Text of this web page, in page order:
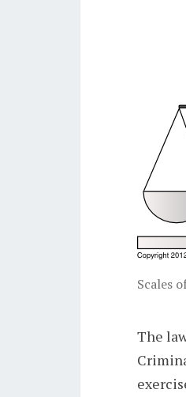
Scales
The